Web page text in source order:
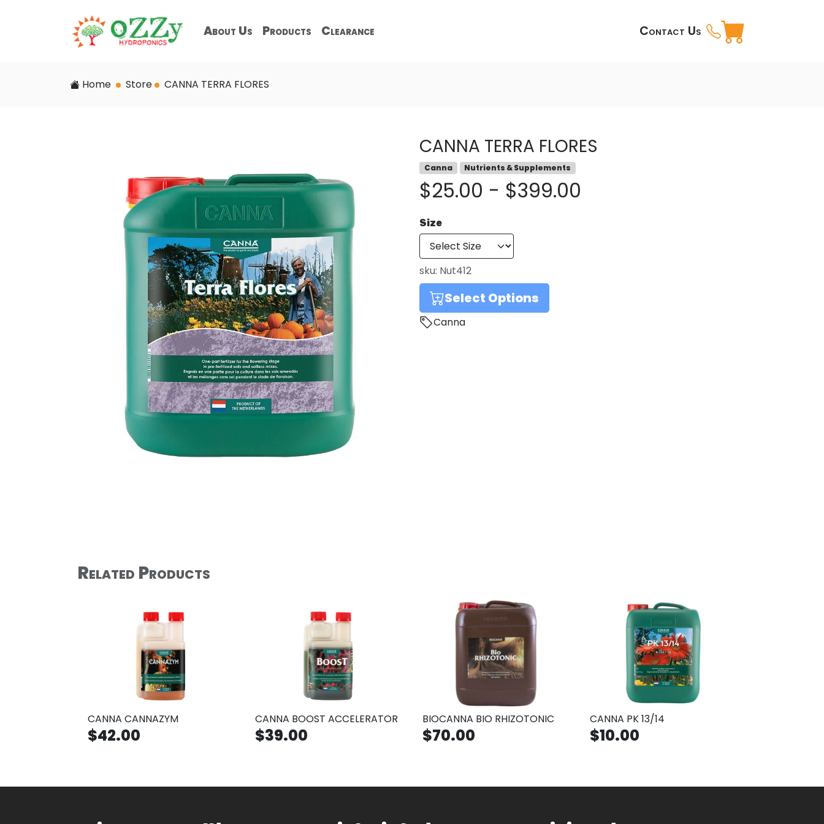
About Us Products Clearance Contact Us
Home Store CANNA TERRA FLORES
CANNA TERRA FLORES
Canna Nutrients & Supplements
$25.00 - $399.00
Size
sku: Nut412
Select Options
Canna
Related Products
CANNA CANNAZYM
$42.00
CANNA BOOST ACCELERATOR
$39.00
BIOCANNA BIO RHIZOTONIC
$70.00
CANNA PK 13/14
$10.00